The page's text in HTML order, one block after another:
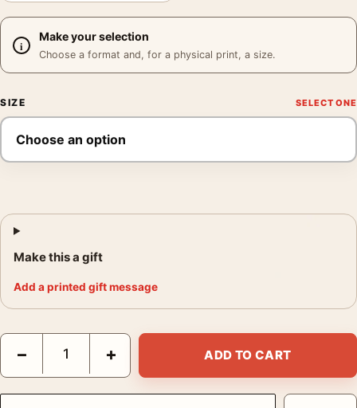
Make your selection
Choose a format and, for a physical print, a size.
SIZE
Make this a gift
Add a printed gift message
David Bowie Ziggy Stardust and The Spiders From Mars
− + ADD TO CART